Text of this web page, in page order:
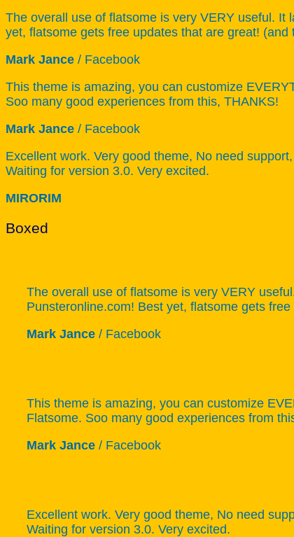
The overall use of flatsome is very VERY useful.
yet, flatsome gets free updates that are great!
Mark Jance / Facebook
This theme is amazing, you can customize
Soo many good experiences from this, THANKS!
Mark Jance / Facebook
Excellent work. Very good theme, No need
Waiting for version 3.0. Very excited.
MIRORIM
Boxed
The overall use of flatsome is very VERY
Punsteronline.com! Best yet, flatsome gets
Mark Jance / Facebook
This theme is amazing, you can customize
Flatsome. Soo many good experiences from
Mark Jance / Facebook
Excellent work. Very good theme, No need
Waiting for version 3.0. Very excited.